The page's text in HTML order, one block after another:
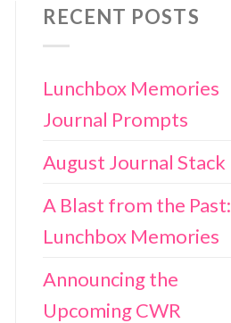
RECENT POSTS
Lunchbox Memories
Journal Prompts
August Journal Stack
A Blast from the Past:
Lunchbox Memories
Announcing the
Upcoming CWR